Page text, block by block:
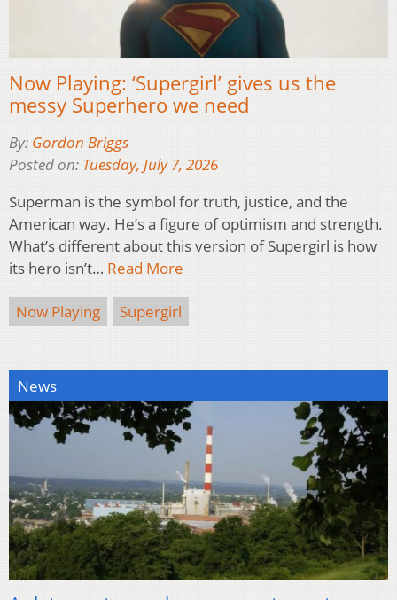
Now Playing: ‘Supergirl’ gives us the
messy Superhero we need
By: Gordon Briggs
Posted on: Tuesday, July 7, 2026
Superman is the symbol for truth, justice, and the
American way. He’s a figure of optimism and strength.
What’s different about this version of Supergirl is how
its hero isn’t… Read More
Now Playing Supergirl
News